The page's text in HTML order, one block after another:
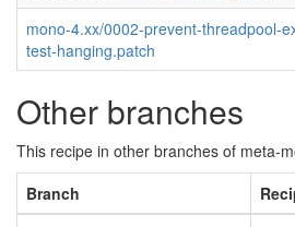
mono-4.xx/0002-prevent-threadpool-
test-hanging.patch
Other branches
This recipe in other branches of meta-
Branch